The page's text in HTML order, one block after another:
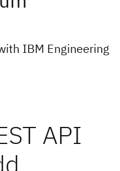
IBM Engineering
API